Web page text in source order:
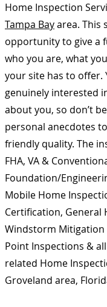
Home Inspection
Tampa Bayarea. This
opportunity to give a
who you are, what
your site has to offer.
genuinely interested
about you, so don’t
personal anecdotes
friendly quality. The
FHA, VA &
Foundation/
Mobile Home
Certification, General
Windstorm Mitigation
Point Inspections &
related Home
Groveland area,